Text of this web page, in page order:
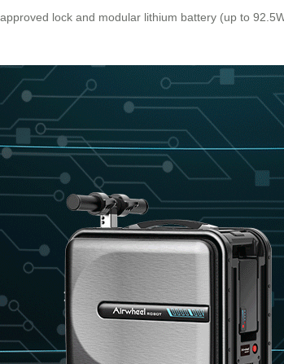
lock and modular lithium battery (up to